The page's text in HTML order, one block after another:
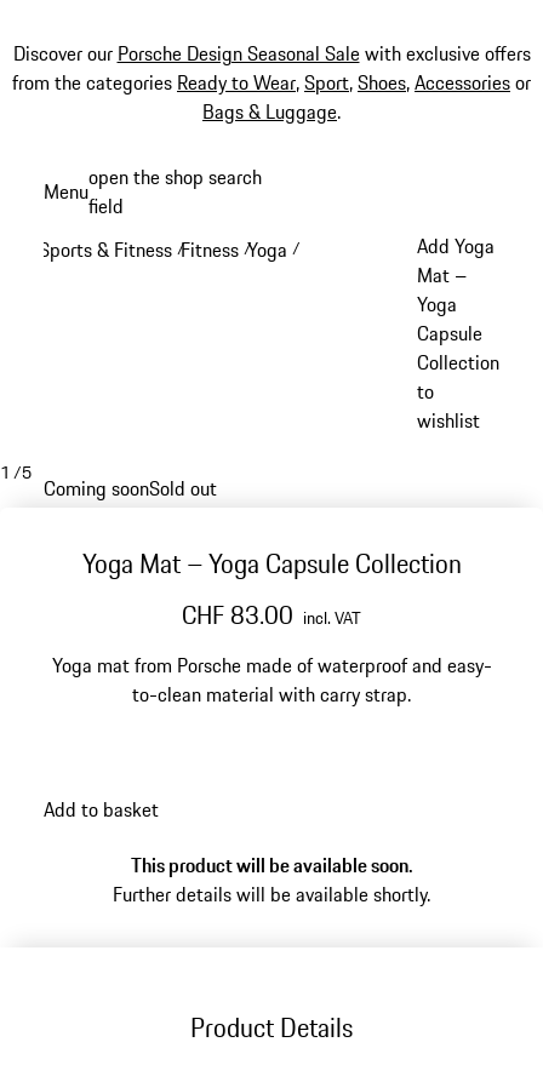
Discover our Porsche Design Seasonal Salewith exclusive offers
from the categories Ready to Wear,Sport,Shoes,Accessoriesor
Bags & Luggage.
content
Menuopen the shop search
field
Sports & Fitness /Fitness /Yoga /
Add Yoga
Mat –
Yoga
Capsule
Collection
to
wishlist
1 /5
Coming soonSold out
Yoga Mat – Yoga Capsule Collection
CHF 83.00 incl. VAT
Yoga mat from Porsche made of waterproof and easy-
to-clean material with carry strap.
Add to basket
This product will be available soon.
Further details will be available shortly.
Product Details